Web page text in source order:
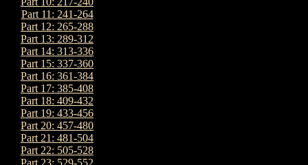
Part 11: 241-264
Part 12: 265-288
Part 13: 289-312
Part 14: 313-336
Part 15: 337-360
Part 16: 361-384
Part 17: 385-408
Part 18: 409-432
Part 19: 433-456
Part 20: 457-480
Part 21: 481-504
Part 22: 505-528
Part 23: 529-552